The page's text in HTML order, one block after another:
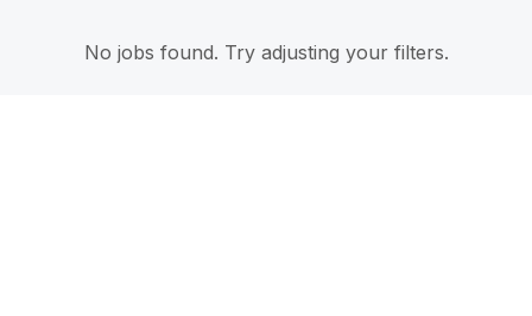
No jobs found. Try adjusting your filters.